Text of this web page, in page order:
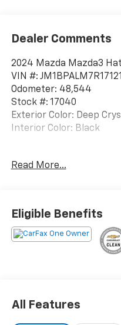
Dealer Comments
2024 Mazda Mazda3
VIN #:
Odometer: 48,544
Stock #: 17040
Exterior Color: Deep
Interior Color: Black
Forward collision
You look away for
vehicle in front of
prevent or reduce
Forward collision
Read More...
Eligible Benefits
All Features